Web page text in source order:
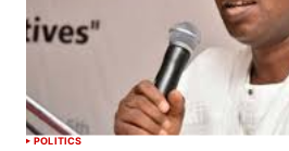
POLITICS